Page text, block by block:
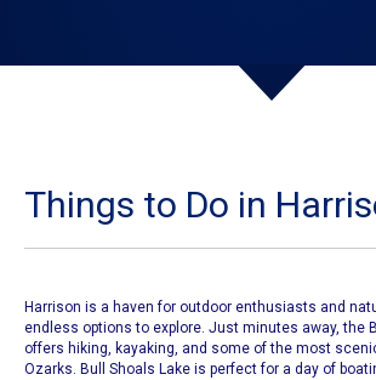
Things to Do in
Harrison is a haven for outdoor enthusiasts and
endless options to explore. Just minutes away, the
offers hiking, kayaking, and some of the most
Ozarks. Bull Shoals Lake is perfect for a day of